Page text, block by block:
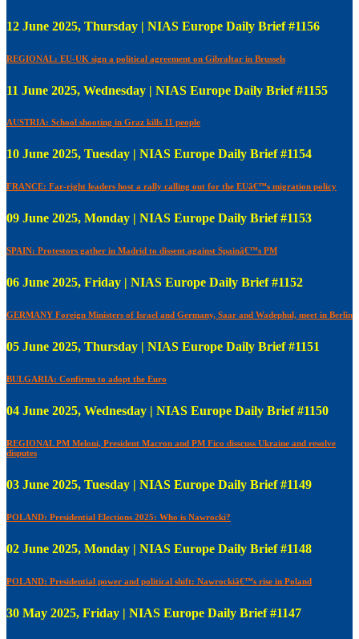
12 June 2025, Thursday | NIAS Europe Daily Brief #1156
REGIONAL: EU-UK sign a political agreement on Gibraltar in Brussels
11 June 2025, Wednesday | NIAS Europe Daily Brief #1155
AUSTRIA: School shooting in Graz kills 11 people
10 June 2025, Tuesday | NIAS Europe Daily Brief #1154
FRANCE: Far-right leaders host a rally calling out for the EUâ€™s migration policy
09 June 2025, Monday | NIAS Europe Daily Brief #1153
SPAIN: Protestors gather in Madrid to dissent against Spainâ€™s PM
06 June 2025, Friday | NIAS Europe Daily Brief #1152
GERMANY Foreign Ministers of Israel and Germany, Saar and Wadephul, meet in Berlin
05 June 2025, Thursday | NIAS Europe Daily Brief #1151
BULGARIA: Confirms to adopt the Euro
04 June 2025, Wednesday | NIAS Europe Daily Brief #1150
REGIONAL PM Meloni, President Macron and PM Fico disscuss Ukraine and resolve
disputes
03 June 2025, Tuesday | NIAS Europe Daily Brief #1149
POLAND: Presidential Elections 2025: Who is Nawrocki?
02 June 2025, Monday | NIAS Europe Daily Brief #1148
POLAND: Presidential power and political shift: Nawrockiâ€™s rise in Poland
30 May 2025, Friday | NIAS Europe Daily Brief #1147